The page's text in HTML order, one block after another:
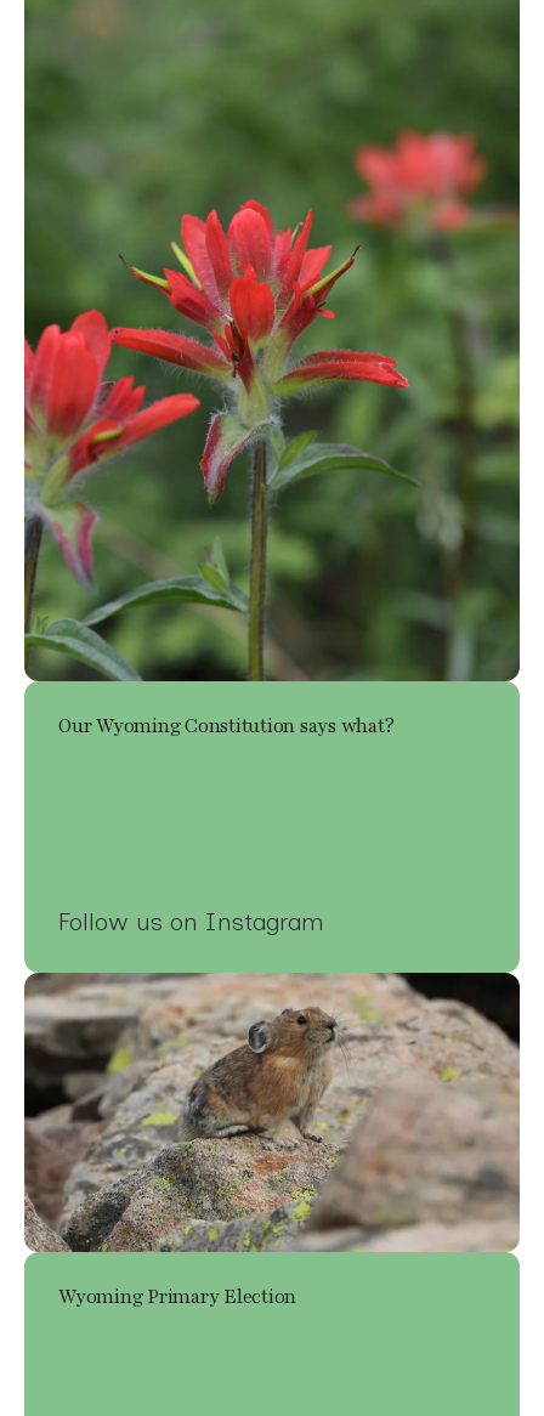
Follow us on Instagram
Our Wyoming Constitution says what?
Wyoming Primary Election